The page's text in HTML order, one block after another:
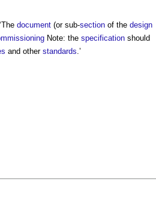
document (or sub-section of the design
Note: the specification should
and other standards.’